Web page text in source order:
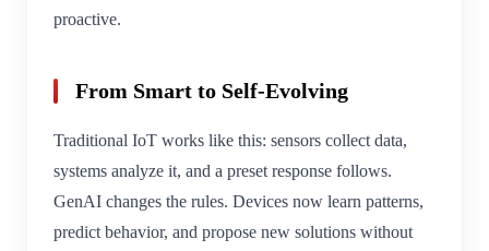
proactive.
From Smart to Self-Evolving
Traditional IoT works like this: sensors collect data,
systems analyze it, and a preset response follows.
GenAI changes the rules. Devices now learn patterns,
predict behavior, and propose new solutions without